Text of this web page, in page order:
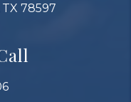
78597